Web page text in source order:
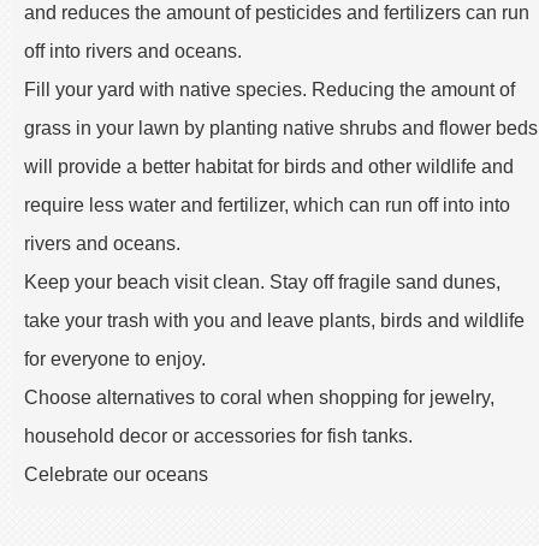
and reduces the amount of pesticides and fertilizers can run
off into rivers and oceans.
Fill your yard with native species. Reducing the amount of
grass in your lawn by planting native shrubs and flower beds
will provide a better habitat for birds and other wildlife and
require less water and fertilizer, which can run off into into
rivers and oceans.
Keep your beach visit clean. Stay off fragile sand dunes,
take your trash with you and leave plants, birds and wildlife
for everyone to enjoy.
Choose alternatives to coral when shopping for jewelry,
household decor or accessories for fish tanks.
Celebrate our oceans